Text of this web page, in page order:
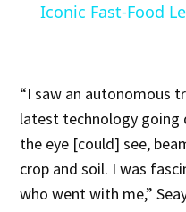
Iconic Fast-Food
“I saw an autonomous
latest technology going
the eye [could] see,
crop and soil. I was
who went with me,”